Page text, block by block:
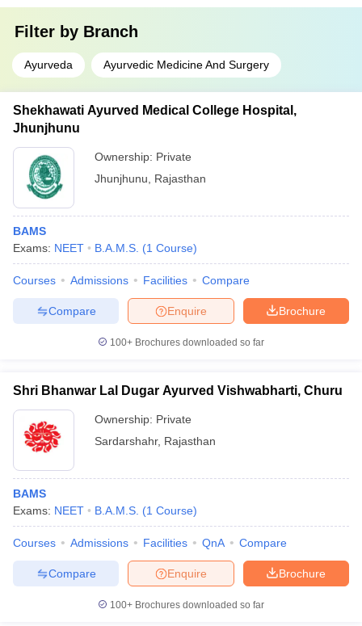
Filter by Branch
Ayurveda Ayurvedic Medicine And Surgery
Shekhawati Ayurved Medical College Hospital,
Jhunjhunu
Ownership: Private
Jhunjhunu
Rajasthan
BAMS
Exams: NEET B.A.M.S. (1 Course)
Courses Admissions Facilities Compare
Brochure
Enquire
Compare
100+ Brochures downloaded so far
Shri Bhanwar Lal Dugar Ayurved Vishwabharti, Churu
Ownership: Private
Sardarshahr, Rajasthan
BAMS
Exams: NEET B.A.M.S. (1 Course)
Courses Admissions Facilities QnA Compare
Brochure
Enquire
Compare
100+ Brochures downloaded so far